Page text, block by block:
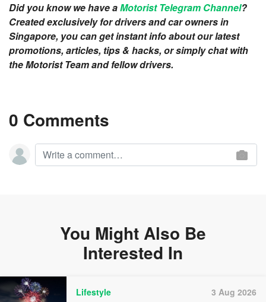
Did you know we have aMotorist Telegram Channel?
Created exclusively for drivers and car owners in
Singapore, you can get instant info about our latest
promotions, articles, tips & hacks, or simply chat with
the Motorist Team and fellow drivers.
0 Comments
You Might Also Be
Interested In
Lifestyle 3 Aug 2026